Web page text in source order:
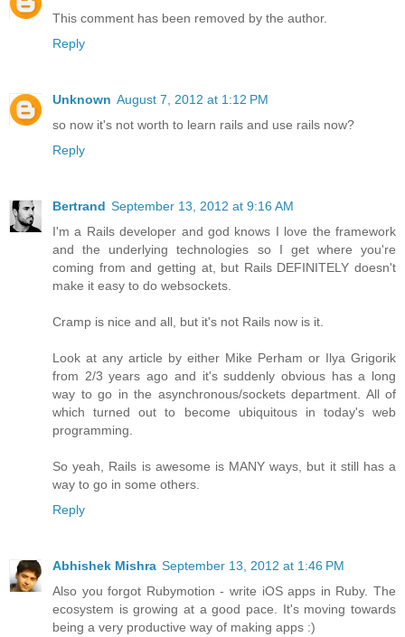
This comment has been removed by the author.
Reply
Unknown August 7, 2012 at 1:12 PM
so now it's not worth to learn rails and use rails now?
Reply
Bertrand September 13, 2012 at 9:16 AM
I'm a Rails developer and god knows I love the framework
and the underlying technologies so I get where you're
coming from and getting at, but Rails DEFINITELY doesn't
make it easy to do websockets.
Cramp is nice and all, but it's not Rails now is it.
Look at any article by either Mike Perham or Ilya Grigorik
from 2/3 years ago and it's suddenly obvious has a long
way to go in the asynchronous/sockets department. All of
which turned out to become ubiquitous in today's web
programming.
So yeah, Rails is awesome is MANY ways, but it still has a
way to go in some others.
Reply
Abhishek Mishra September 13, 2012 at 1:46 PM
Also you forgot Rubymotion - write iOS apps in Ruby. The
ecosystem is growing at a good pace. It's moving towards
being a very productive way of making apps :)